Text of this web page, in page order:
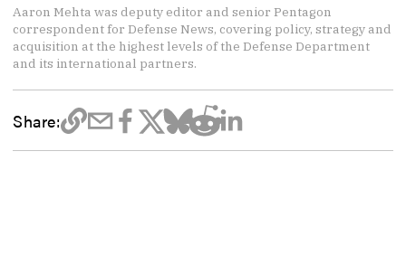
Aaron Mehta was deputy editor and senior Pentagon
correspondent for Defense News, covering policy, strategy and
acquisition at the highest levels of the Defense Department
and its international partners.
Share: